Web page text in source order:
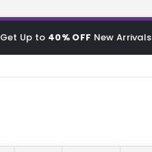
Get Up to 40% OFF New Arrivals